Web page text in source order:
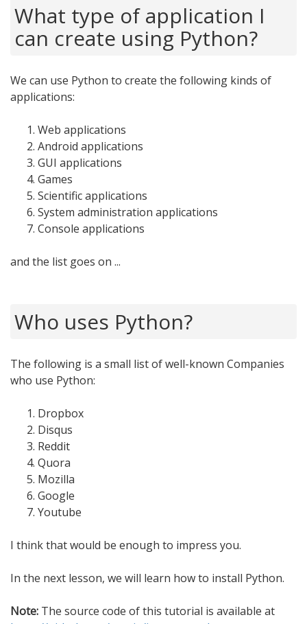
What type of application I
can create using Python?
We can use Python to create the following kinds of
applications:
Web applications
Android applications
GUI applications
Games
Scientific applications
System administration applications
Console applications
and the list goes on ...
Who uses Python?
The following is a small list of well-known Companies
who use Python:
Dropbox
Disqus
Reddit
Quora
Mozilla
Google
Youtube
I think that would be enough to impress you.
In the next lesson, we will learn how to install Python.
Note: The source code of this tutorial is available at